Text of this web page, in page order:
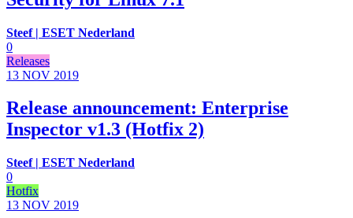
Steef | ESET Nederland
0
Releases
13 NOV 2019
Release announcement: Enterprise
Inspector v1.3 (Hotfix 2)
Steef | ESET Nederland
0
Hotfix
13 NOV 2019